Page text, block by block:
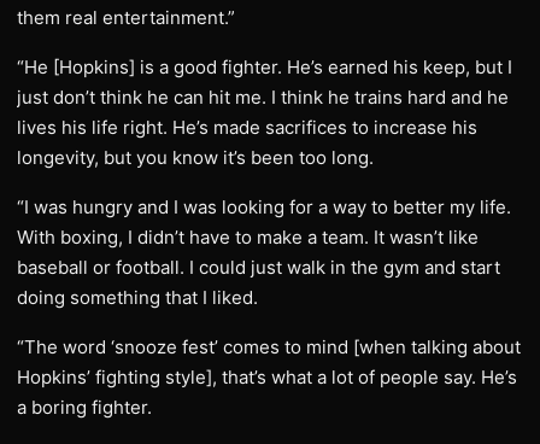
them real entertainment.”
“He [Hopkins] is a good fighter. He’s earned his keep, but I
just don’t think he can hit me. I think he trains hard and he
lives his life right. He’s made sacrifices to increase his
longevity, but you know it’s been too long.
“I was hungry and I was looking for a way to better my life.
With boxing, I didn’t have to make a team. It wasn’t like
baseball or football. I could just walk in the gym and start
doing something that I liked.
“The word ‘snooze fest’ comes to mind [when talking about
Hopkins’ fighting style], that’s what a lot of people say. He’s
a boring fighter.